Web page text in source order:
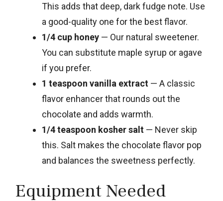
This adds that deep, dark fudge note. Use
a good-quality one for the best flavor.
1/4 cup honey — Our natural sweetener.
You can substitute maple syrup or agave
if you prefer.
1 teaspoon vanilla extract — A classic
flavor enhancer that rounds out the
chocolate and adds warmth.
1/4 teaspoon kosher salt — Never skip
this. Salt makes the chocolate flavor pop
and balances the sweetness perfectly.
Equipment Needed